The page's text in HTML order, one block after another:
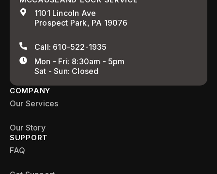
1101 Lincoln Ave
Prospect Park, PA 19076
Call: 610-522-1935
Mon - Fri: 8:30am - 5pm
Sat - Sun: Closed
COMPANY
Our Services
Our Story
SUPPORT
FAQ